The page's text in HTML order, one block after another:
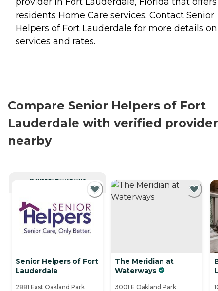
residents Home Care services. Contact Senior
Helpers of Fort Lauderdale for more details on
services and rates.
Compare Senior Helpers of Fort
Lauderdale with verified
nearby
CURRENTLY VIEWING
Senior Helpers of Fort
Lauderdale
2881 East Oakland Park
The Meridian at
Waterways
3001 E Oakland Park